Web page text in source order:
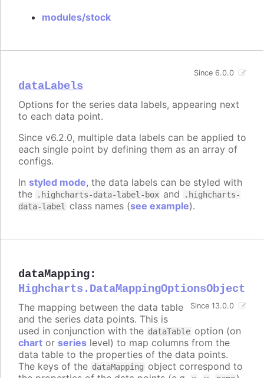
modules/stock
dataLabels
Since 6.0.0
Options for the series data labels, appearing next
to each data point.
Since v6.2.0, multiple data labels can be applied to
each single point by defining them as an array of
configs.
In styled mode, the data labels can be styled with
the
.highcharts-data-label-box and
.highcharts-
data-label
class names (see example).
dataMapping:
Highcharts.DataMappingOptionsObject
Since 13.0.0
The mapping between the data table
and the series data points. This is
used in conjunction with the dataTable option (on
chart or series level) to map columns from the
data table to the properties of the data points.
The keys of the dataMapping object correspond to